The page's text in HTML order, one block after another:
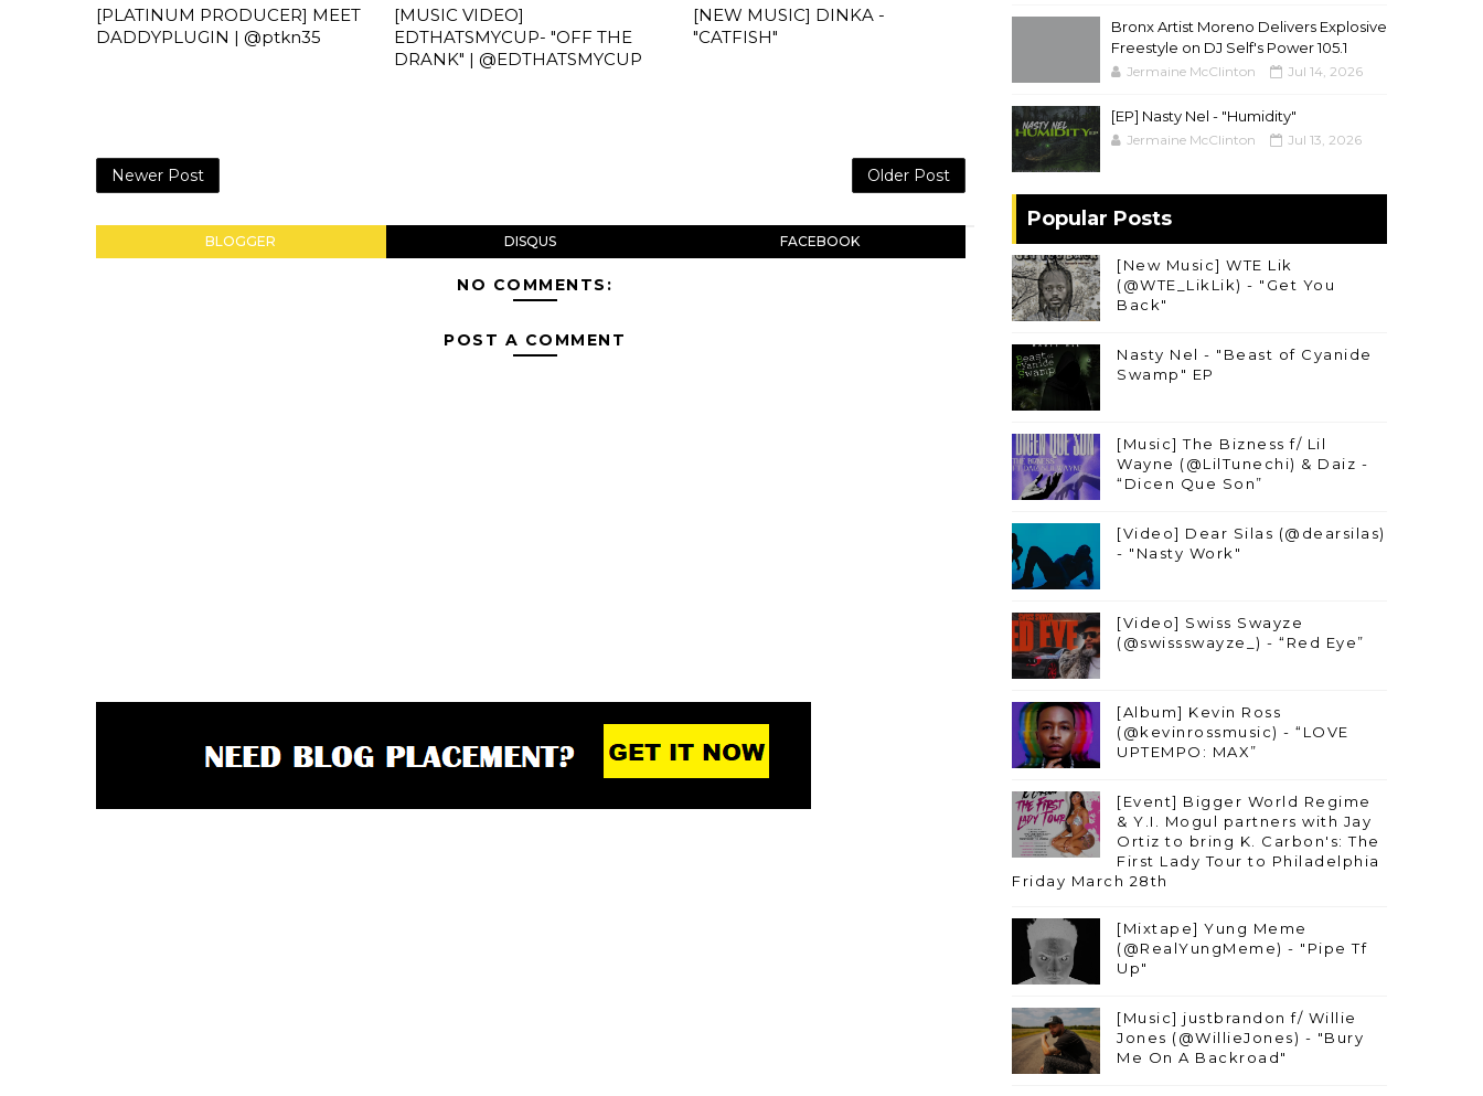
[PLATINUM PRODUCER] MEET
DADDYPLUGIN | @ptkn35
[MUSIC VIDEO]
EDTHATSMYCUP- "OFF THE
DRANK" | @EDTHATSMYCUP
[NEW MUSIC] DINKA -
"CATFISH"
Newer Post Older Post
BLOGGER DISQUS FACEBOOK
NO COMMENTS:
POST A COMMENT
Bronx Artist Moreno Delivers Explosive
Freestyle on DJ Self's Power 105.1
Jermaine McClinton Jul 14, 2026
[EP] Nasty Nel ​- "Humidity"
Jermaine McClinton Jul 13, 2026
Popular Posts
[New Music] WTE Lik
(@WTE_LikLik) - "Get You
Back"
Nasty Nel - "Beast of Cyanide
Swamp" EP
[Music] The Bizness f/ Lil
Wayne (@LilTunechi) & Daiz -
“Dicen Que Son”
[Video] Dear Silas (@dearsilas)
- "Nasty Work"
[Video] Swiss Swayze
(@swissswayze_) - “Red Eye”
[Album] Kevin Ross
(@kevinrossmusic) - “LOVE
UPTEMPO: MAX”
[Event] Bigger World Regime
& Y.I. Mogul partners with Jay
Ortiz to bring K. Carbon's: The
First Lady Tour to Philadelphia
Friday March 28th
[Mixtape] Yung Meme
(@RealYungMeme) - "Pipe Tf
Up"
[Music] justbrandon f/ Willie
Jones (@WillieJones) - "Bury
Me On A Backroad"